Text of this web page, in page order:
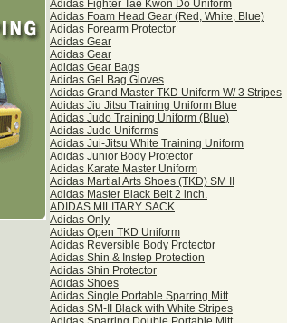
Adidas Fighter Tae Kwon Do Uniform
Adidas Foam Head Gear (Red, White, Blue)
Adidas Forearm Protector
Adidas Gear
Adidas Gear
Adidas Gear Bags
Adidas Gel Bag Gloves
Adidas Grand Master TKD Uniform W/ 3 Stripes
Adidas Jiu Jitsu Training Uniform Blue
Adidas Judo Training Uniform (Blue)
Adidas Judo Uniforms
Adidas Jui-Jitsu White Training Uniform
Adidas Junior Body Protector
Adidas Karate Master Uniform
Adidas Martial Arts Shoes (TKD) SM II
Adidas Master Black Belt 2 inch.
ADIDAS MILITARY SACK
Adidas Only
Adidas Open TKD Uniform
Adidas Reversible Body Protector
Adidas Shin & Instep Protection
Adidas Shin Protector
Adidas Shoes
Adidas Single Portable Sparring Mitt
Adidas SM-II Black with White Stripes